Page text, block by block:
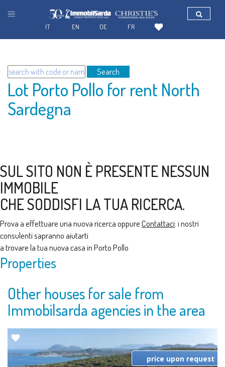
Search
Lot Porto Pollo for rent North
Sardegna
SUL SITO NON È PRESENTE NESSUN
IMMOBILE
CHE SODDISFI LA TUA RICERCA.
Prova a effettuare una nuova ricerca oppureContattaci: i nostri
consulenti sapranno aiutarti
a trovare la tua nuova casa in Porto Pollo
Properties
Other houses for sale from
Immobilsarda agencies in the area
price upon request
FR
DE
EN
IT